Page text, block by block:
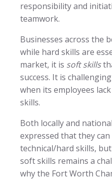
responsibility and
teamwork.
Businesses across the
while hard skills are
market, it is soft skills
success. It is
when its employees
skills.
Both locally and
expressed that they
technical/hard skills,
soft skills remains a
why the Fort Worth